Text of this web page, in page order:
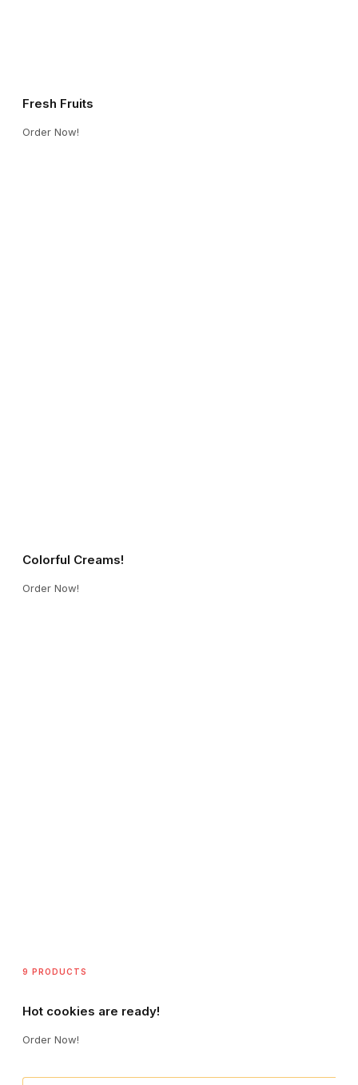
Fresh Fruits
Order Now!
Colorful Creams!
Order Now!
9 PRODUCTS
Hot cookies are ready!
Order Now!